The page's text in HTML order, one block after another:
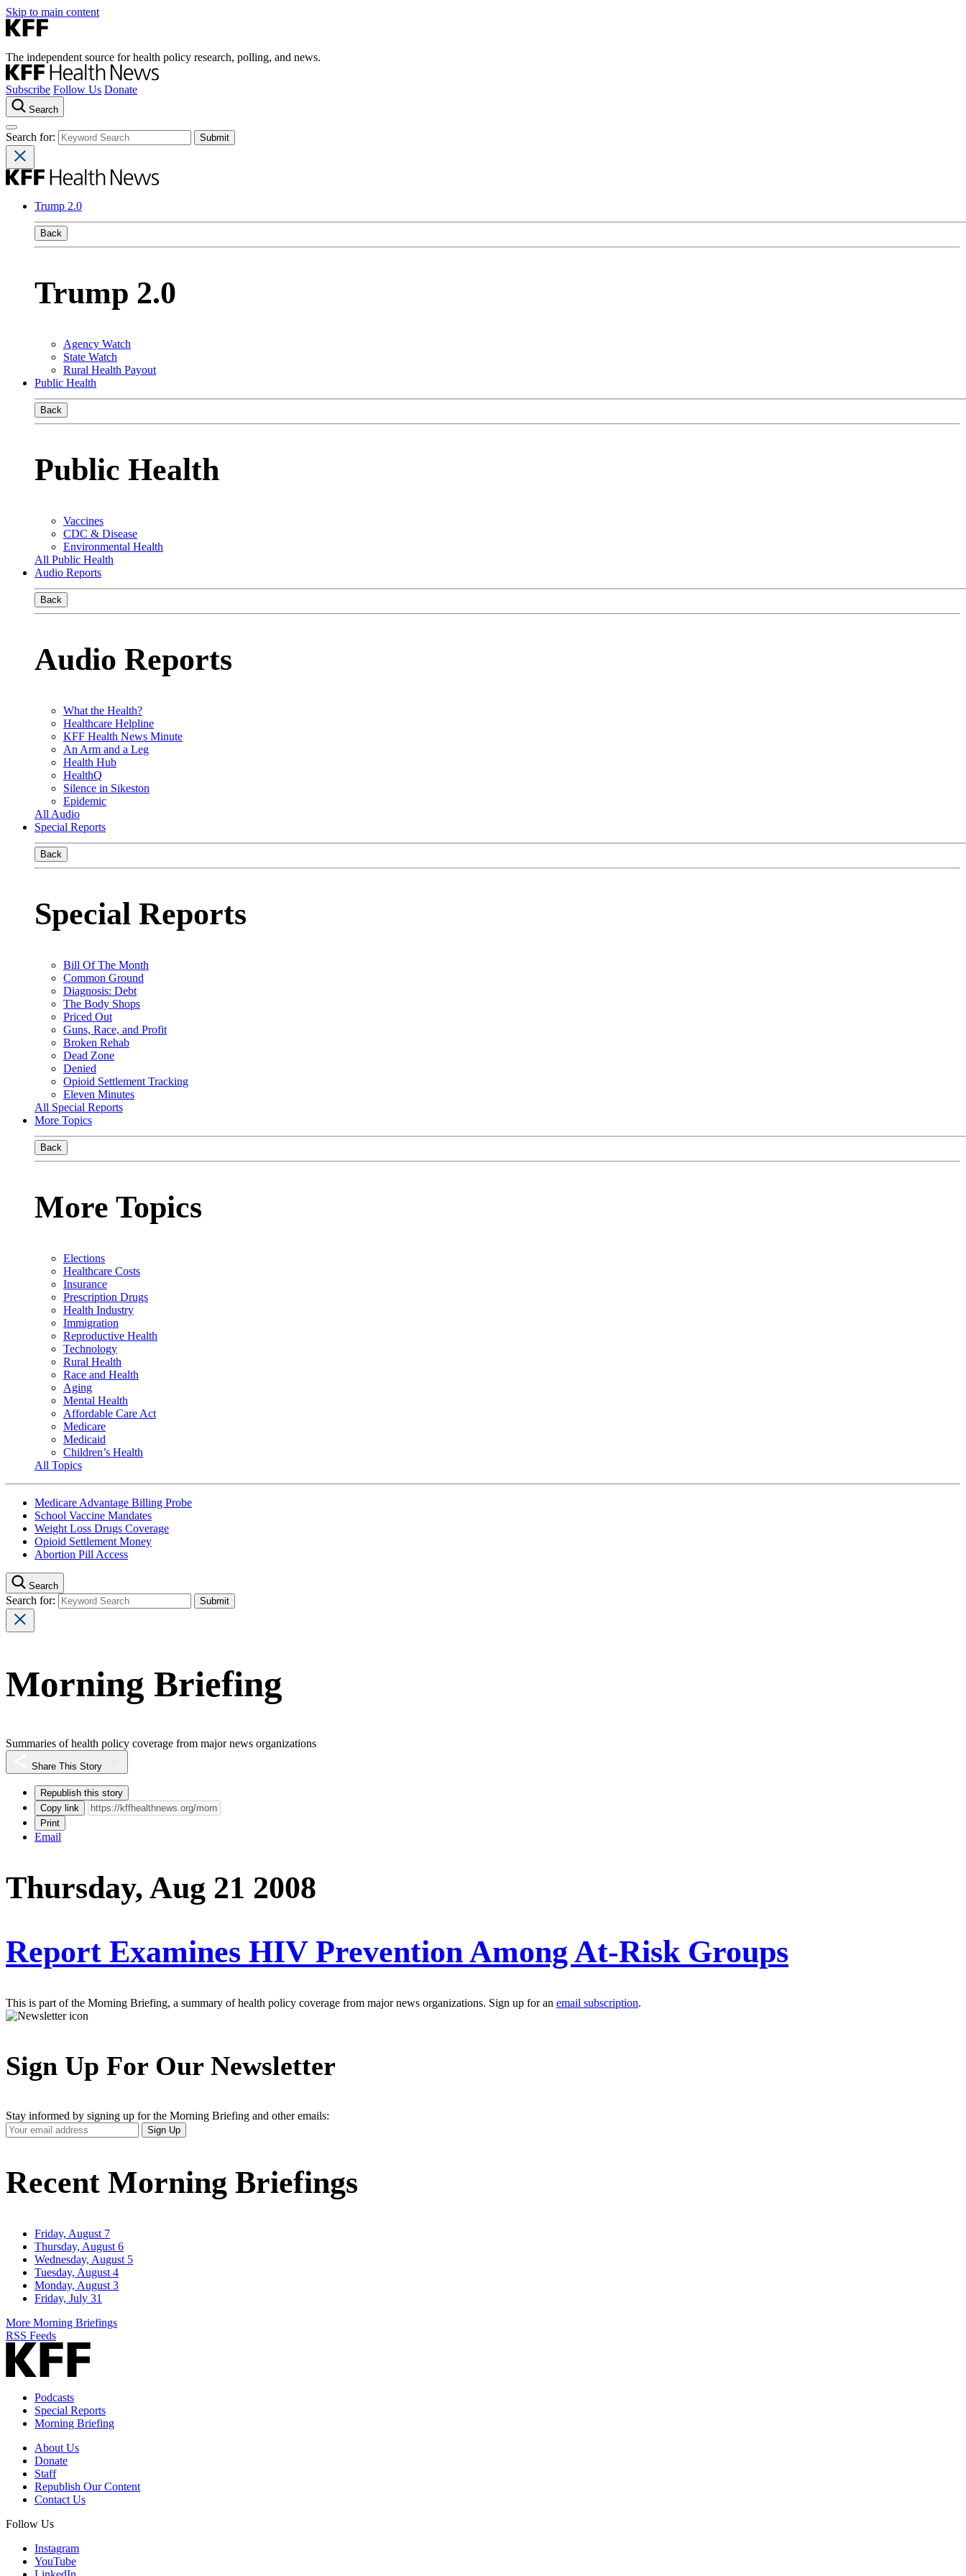
Skip to main content
The independent source for health policy research, polling, and news.
Subscribe Follow Us Donate
Search
Search for:
Trump 2.0
Back
Trump 2.0
Agency Watch
State Watch
Rural Health Payout
Public Health
Back
Public Health
Vaccines
CDC & Disease
Environmental Health
All Public Health
Audio Reports
Back
Audio Reports
What the Health?
Healthcare Helpline
KFF Health News Minute
An Arm and a Leg
Health Hub
HealthQ
Silence in Sikeston
Epidemic
All Audio
Special Reports
Back
Special Reports
Bill Of The Month
Common Ground
Diagnosis: Debt
The Body Shops
Priced Out
Guns, Race, and Profit
Broken Rehab
Dead Zone
Denied
Opioid Settlement Tracking
Eleven Minutes
All Special Reports
More Topics
Back
More Topics
Elections
Healthcare Costs
Insurance
Prescription Drugs
Health Industry
Immigration
Reproductive Health
Technology
Rural Health
Race and Health
Aging
Mental Health
Affordable Care Act
Medicare
Medicaid
Children’s Health
All Topics
Medicare Advantage Billing Probe
School Vaccine Mandates
Weight Loss Drugs Coverage
Opioid Settlement Money
Abortion Pill Access
Search
Search for:
Morning Briefing
Summaries of health policy coverage from major news organizations
Share This Story
Republish this story
Copy link
Print
Email
Thursday, Aug 21 2008
Report Examines HIV Prevention Among At-Risk Groups
This is part of the Morning Briefing, a summary of health policy coverage from major news organizations. Sign up for an email subscription.
Sign Up For Our Newsletter
Stay informed by signing up for the Morning Briefing and other emails:
Your
Email
Sign Up
Recent Morning Briefings
Friday, August 7
Thursday, August 6
Wednesday, August 5
Tuesday, August 4
Monday, August 3
Friday, July 31
More Morning Briefings
RSS Feeds
Podcasts
Special Reports
Morning Briefing
About Us
Donate
Staff
Republish Our Content
Contact Us
Follow Us
Instagram
YouTube